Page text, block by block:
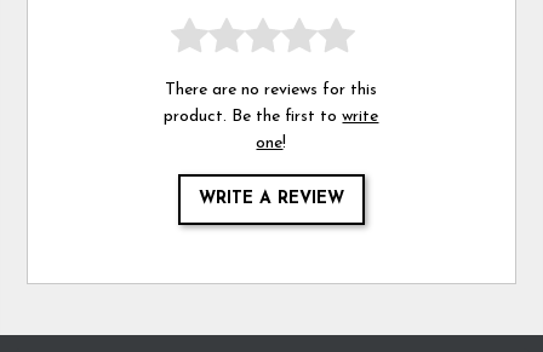
There are no reviews for this
product. Be the first towrite
one!
WRITE A REVIEW